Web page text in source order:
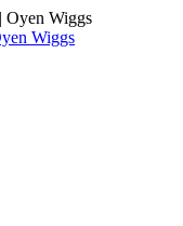
Wiggs